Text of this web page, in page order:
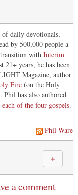
of daily devotionals,
by 500,000 people a
with Interim
21+ years, he has been
Magazine, author
Fire (on the Holy
. Phil has also authored
of the four gospels.
Phil Ware
＋
a comment